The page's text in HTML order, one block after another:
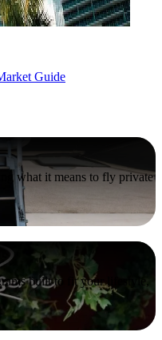
Guide
what it means to fly private
built to fit your lifestyle,